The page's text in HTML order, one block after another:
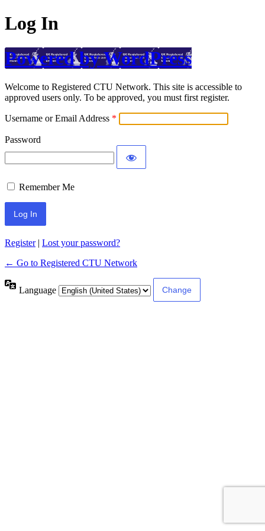
Log In
Powered by WordPress
Welcome to Registered CTU Network. This site is accessible to
approved users only. To be approved, you must first register.
Username or Email Address
Password
Remember Me
Register| Lost your password?
← Go to Registered CTU Network
Language